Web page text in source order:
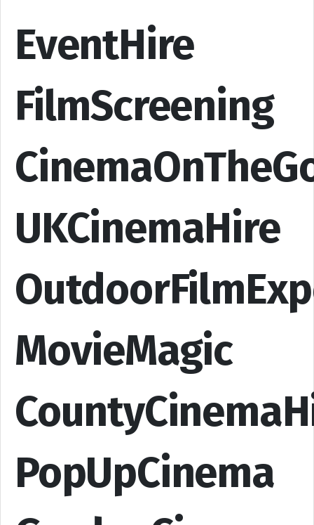
EventHire
FilmScreening
UKCinemaHire
MovieMagic
PopUpCinema